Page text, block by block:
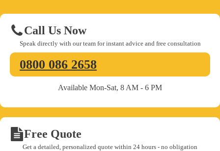
Call Us Now
Speak directly with our team for instant advice and free consultation
0800 086 2658
Available Mon-Sat, 8 AM - 6 PM
Free Quote
Get a detailed, personalized quote within 24 hours - no obligation